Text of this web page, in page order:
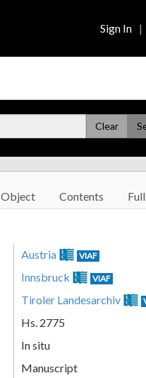
Sign In |
Clear
Object Contents
Austria VIAF
Innsbruck VIAF
Tiroler Landesarchiv
Hs. 2775
In situ
Manuscript